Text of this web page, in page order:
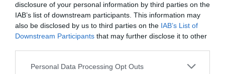
disclosure of your personal information by third parties on the
IAB’s list of downstream participants. This information may
also be disclosed by us to third parties on the IAB’s List of
Downstream Participants that may further disclose it to other
Personal Data Processing Opt Outs